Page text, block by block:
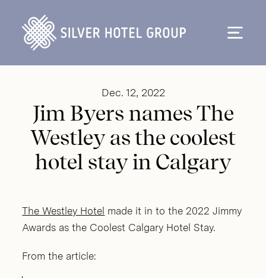
Dec. 12, 2022
Jim Byers names The
Westley as the coolest
hotel stay in Calgary
The Westley Hotel made it in to the 2022 Jimmy
Awards as the Coolest Calgary Hotel Stay.
From the article: